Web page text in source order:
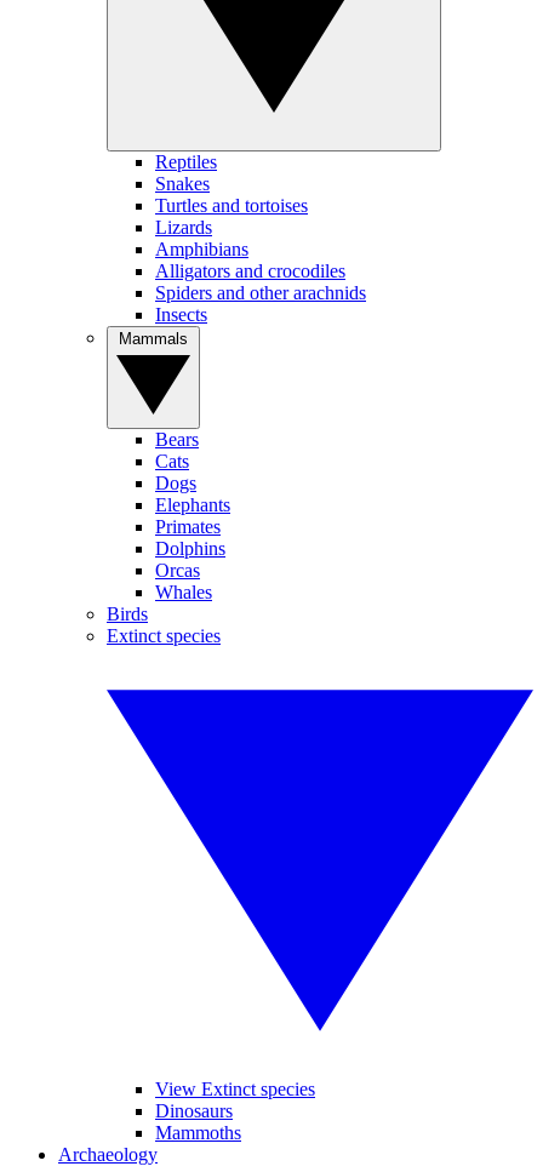
Reptiles
Snakes
Turtles and tortoises
Lizards
Amphibians
Alligators and crocodiles
Spiders and other arachnids
Insects
Bears
Cats
Dogs
Elephants
Primates
Dolphins
Orcas
Whales
Birds
Extinct species
View Extinct species
Dinosaurs
Mammoths
Archaeology